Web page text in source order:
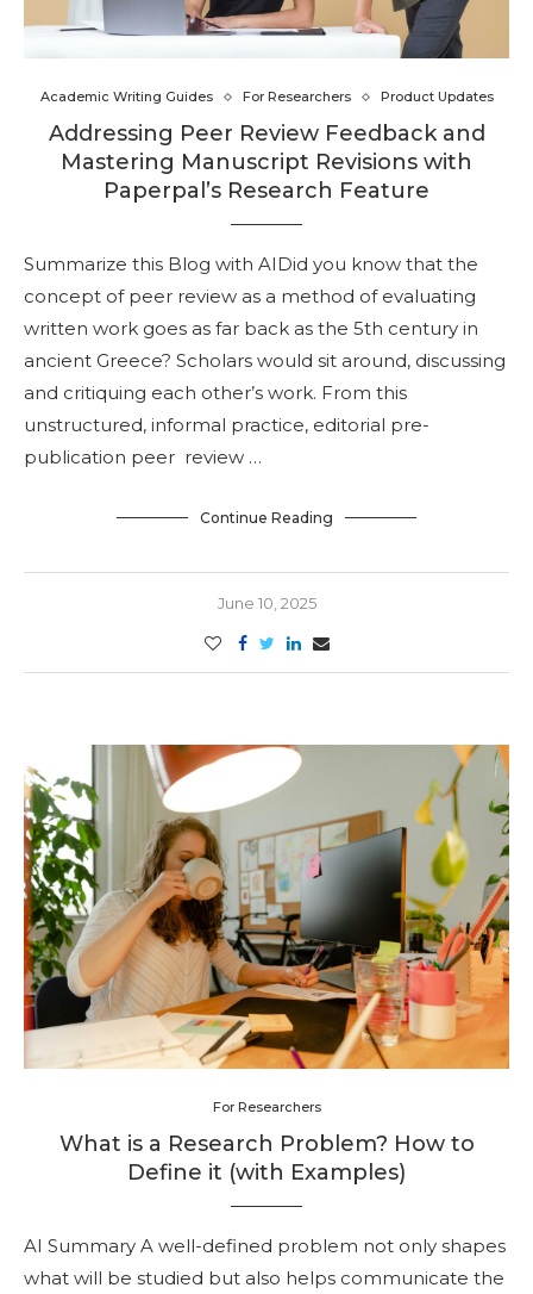
Academic Writing Guides For Researchers Product Updates
Addressing Peer Review Feedback and
Mastering Manuscript Revisions with
Paperpal’s Research Feature
Summarize this Blog with AIDid you know that the
concept of peer review as a method of evaluating
written work goes as far back as the 5th century in
ancient Greece? Scholars would sit around, discussing
and critiquing each other’s work. From this
unstructured, informal practice, editorial pre-
publication peer review …
Continue Reading
June 10, 2025
For Researchers
What is a Research Problem? How to
Define it (with Examples)
AI Summary A well-defined problem not only shapes
what will be studied but also helps communicate the